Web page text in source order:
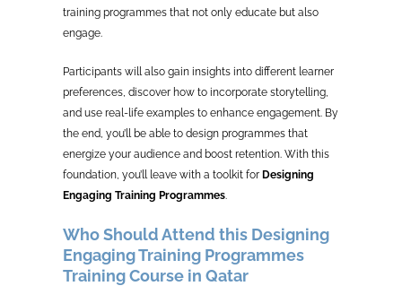
training programmes that not only educate but also
engage.
Participants will also gain insights into different learner
preferences, discover how to incorporate storytelling,
and use real-life examples to enhance engagement. By
the end, you’ll be able to design programmes that
energize your audience and boost retention. With this
foundation, you’ll leave with a toolkit for Designing
Engaging Training Programmes.
Who Should Attend this Designing
Engaging Training Programmes
Training Course in Qatar